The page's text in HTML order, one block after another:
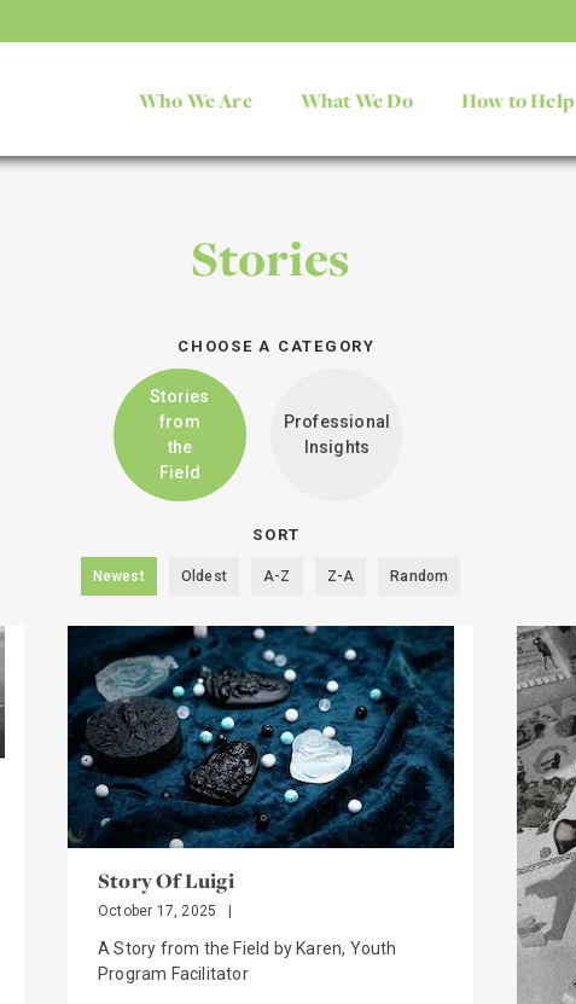
Who We Are What We Do How to Help
Stories
CHOOSE A CATEGORY
Stories
from
the
Field
Professional
Insights
SORT
Newest Oldest A-Z Z-A Random
Story Of Luigi
October 17, 2025
A Story from the Field by Karen, Youth
Program Facilitator